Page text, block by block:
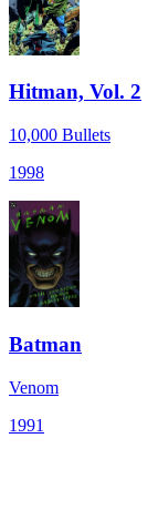
Hitman, Vol. 2
10,000 Bullets
1998
Batman
Venom
1991